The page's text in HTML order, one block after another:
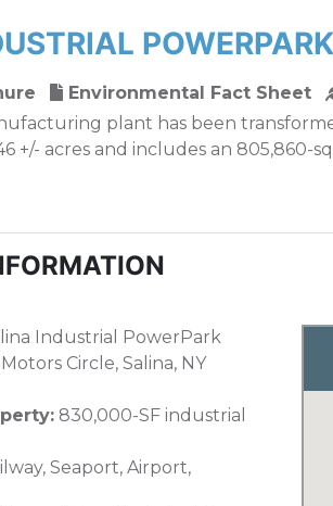
POWERPARK
Environmental Fact Sheet
plant has been
+/- acres and includes an
Industrial PowerPark
Circle, Salina, NY
830,000-SF industrial
Seaport, Airport,